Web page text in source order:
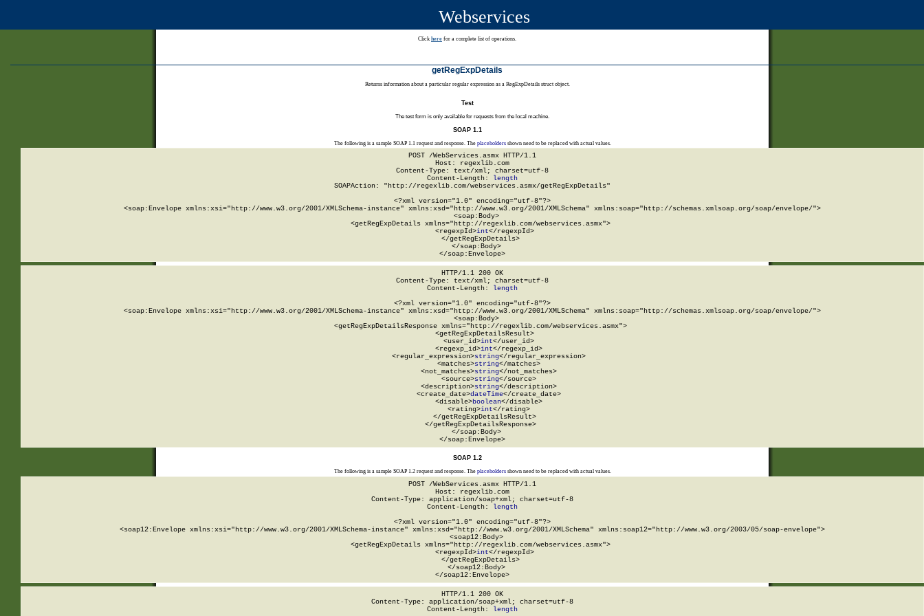
Webservices
Click here for a complete list of operations.
getRegExpDetails
Returns information about a particular regular expression as a RegExpDetails struct object.
Test
The test form is only available for requests from the local machine.
SOAP 1.1
The following is a sample SOAP 1.1 request and response. The placeholdersshown need to be replaced with actual values.
POST /WebServices.asmx HTTP/1.1
Host: regexlib.com
Content-Type: text/xml; charset=utf-8
Content-Length:
length
SOAPAction: "http://regexlib.com/webservices.asmx/getRegExpDetails"
<?xml version="1.0" encoding="utf-8"?>
<soap:Envelope xmlns:xsi="http://www.w3.org/2001/XMLSchema-instance" xmlns:xsd="http://www.w3.org/2001/XMLSchema" xmlns:soap="http://schemas.xmlsoap.org/soap/envelope/">
  <soap:Body>
    <getRegExpDetails xmlns="http://regexlib.com/webservices.asmx">
      <regexpId>
int</regexpId>
    </getRegExpDetails>
  </soap:Body>
</soap:Envelope>
HTTP/1.1 200 OK
Content-Type: text/xml; charset=utf-8
Content-Length:
length
<?xml version="1.0" encoding="utf-8"?>
<soap:Envelope xmlns:xsi="http://www.w3.org/2001/XMLSchema-instance" xmlns:xsd="http://www.w3.org/2001/XMLSchema" xmlns:soap="http://schemas.xmlsoap.org/soap/envelope/">
  <soap:Body>
    <getRegExpDetailsResponse xmlns="http://regexlib.com/webservices.asmx">
      <getRegExpDetailsResult>
        <user_id>
int</user_id>
        <regexp_id>
int</regexp_id>
        <regular_expression>
string</regular_expression>
        <matches>
string</matches>
        <not_matches>
string</not_matches>
        <source>
string</source>
        <description>
string</description>
        <create_date>
dateTime</create_date>
        <disable>
boolean</disable>
        <rating>
int</rating>
      </getRegExpDetailsResult>
    </getRegExpDetailsResponse>
  </soap:Body>
</soap:Envelope>
SOAP 1.2
The following is a sample SOAP 1.2 request and response. The placeholdersshown need to be replaced with actual values.
POST /WebServices.asmx HTTP/1.1
Host: regexlib.com
Content-Type: application/soap+xml; charset=utf-8
Content-Length: length
<?xml version="1.0" encoding="utf-8"?>
<soap12:Envelope xmlns:xsi="http://www.w3.org/2001/XMLSchema-instance" xmlns:xsd="http://www.w3.org/2001/XMLSchema" xmlns:soap12="http://www.w3.org/2003/05/soap-envelope">
  <soap12:Body>
    <getRegExpDetails xmlns="http://regexlib.com/webservices.asmx">
      <regexpId>
int</regexpId>
    </getRegExpDetails>
  </soap12:Body>
</soap12:Envelope>
HTTP/1.1 200 OK
Content-Type: application/soap+xml; charset=utf-8
Content-Length: length